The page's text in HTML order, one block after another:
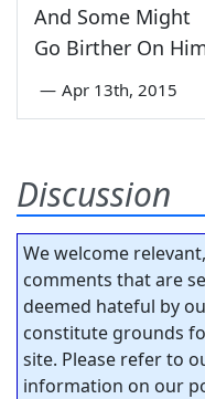
And Some Might
Go Birther On
— Apr 13th, 2015
Discussion
We welcome
comments that are
deemed hateful by
constitute grounds
site. Please refer to
information on our